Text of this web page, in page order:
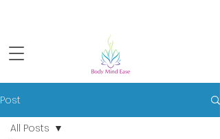
Post
All Posts